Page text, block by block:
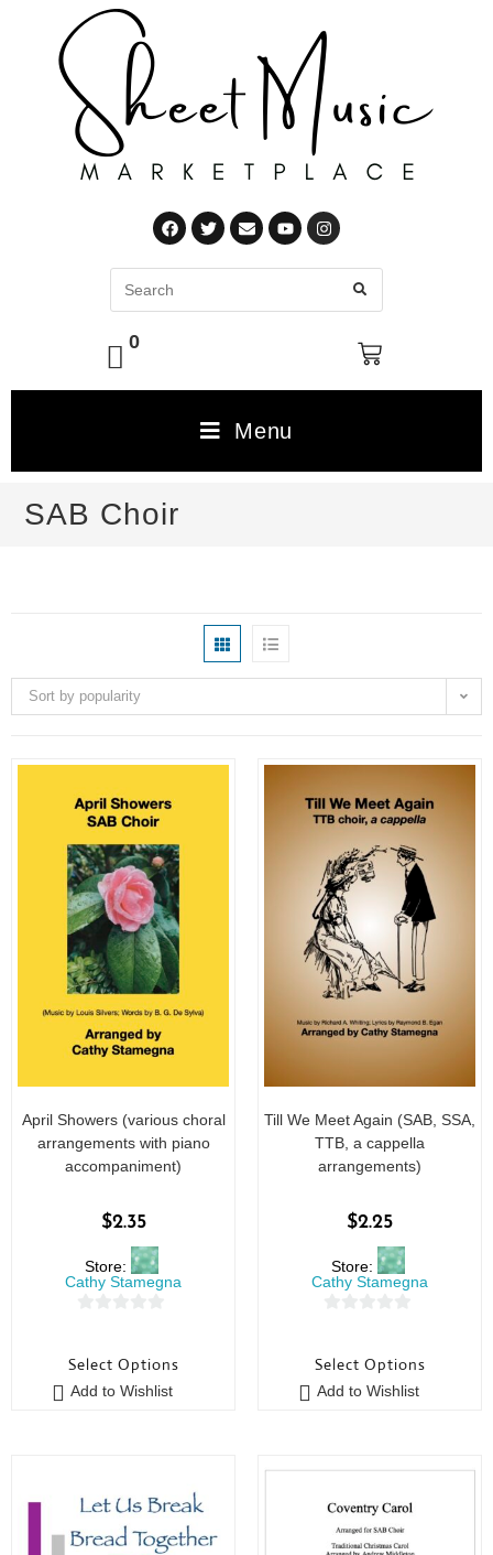
0
Menu
SAB Choir
Sort by popularity
April Showers (various choral
arrangements with piano
accompaniment)
$2.35
Store:
Cathy Stamegna
u
t
Select Options
Add to Wishlist
Till We Meet Again (SAB, SSA,
TTB, a cappella
arrangements)
$2.25
Store:
Cathy Stamegna
u
t
5
Select Options
Add to Wishlist